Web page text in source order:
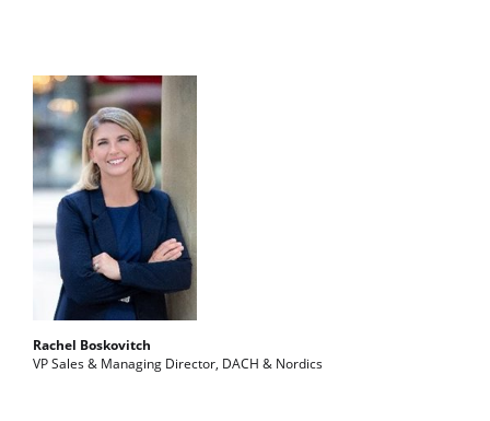
Rachel Boskovitch
VP Sales & Managing Director, DACH & Nordics